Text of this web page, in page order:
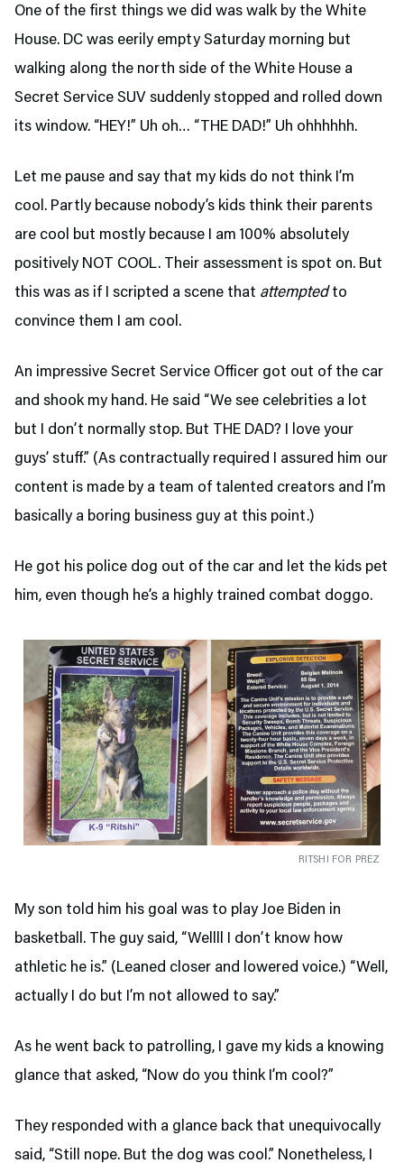
One of the first things we did was walk by the White
House. DC was eerily empty Saturday morning but
walking along the north side of the White House a
Secret Service SUV suddenly stopped and rolled down
its window. “HEY!” Uh oh… “THE DAD!” Uh ohhhhhh.
Let me pause and say that my kids do not think I’m
cool. Partly because nobody’s kids think their parents
are cool but mostly because I am 100% absolutely
positively NOT COOL. Their assessment is spot on. But
this was as if I scripted a scene that attemptedto
convince them I am cool.
An impressive Secret Service Officer got out of the car
and shook my hand. He said “We see celebrities a lot
but I don’t normally stop. But THE DAD? I love your
guys’ stuff.” (As contractually required I assured him our
content is made by a team of talented creators and I’m
basically a boring business guy at this point.)
He got his police dog out of the car and let the kids pet
him, even though he’s a highly trained combat doggo.
RITSHI FOR PREZ
My son told him his goal was to play Joe Biden in
basketball. The guy said, “Wellll I don’t know how
athletic he is.” (Leaned closer and lowered voice.) “Well,
actually I do but I’m not allowed to say.”
As he went back to patrolling, I gave my kids a knowing
glance that asked, “Now do you think I’m cool?”
They responded with a glance back that unequivocally
said, “Still nope. But the dog was cool.” Nonetheless, I